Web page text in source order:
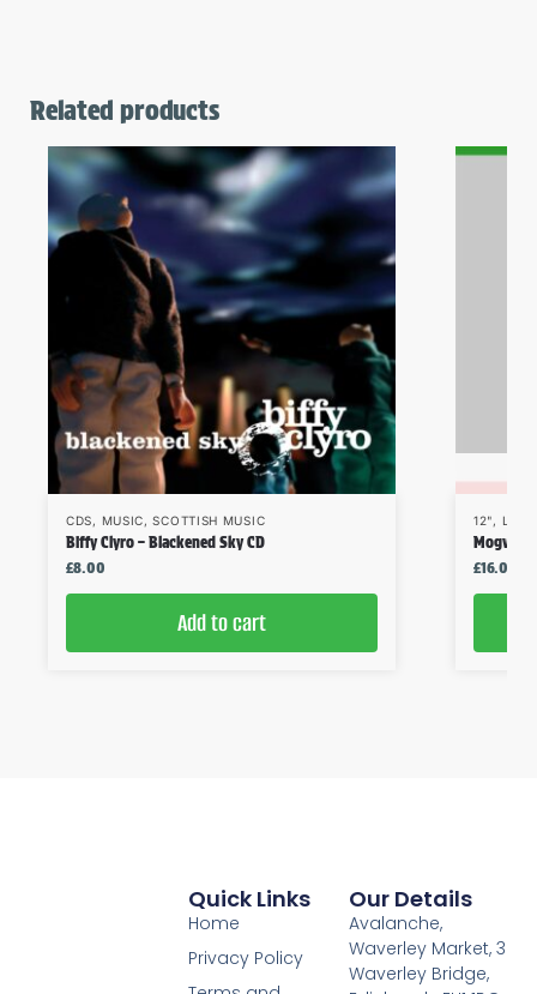
Related products
CDS, MUSIC,SCOTTISH MUSIC
Biffy Clyro – Blackened Sky CD
£8.00
Add to cart
12", LPS
Mogwai
£16.00
Quick Links
Home
Privacy Policy
Our Details
Avalanche,
Waverley Market, 3
Waverley Bridge,